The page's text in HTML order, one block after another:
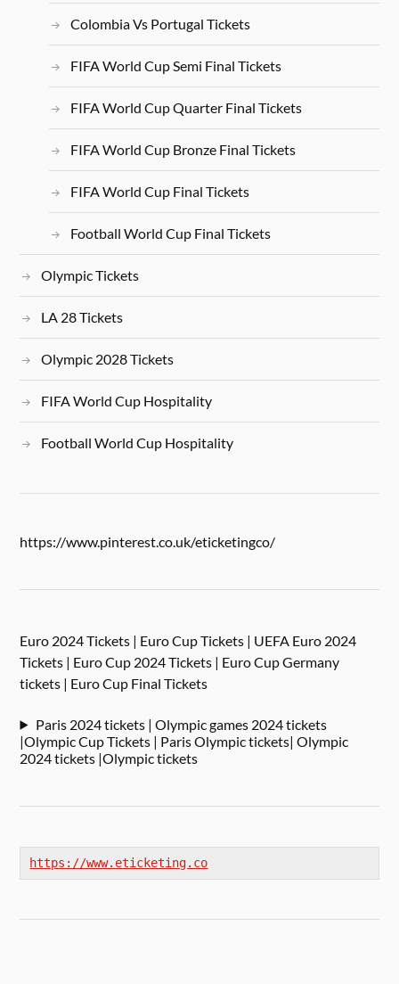
Colombia Vs Portugal Tickets
FIFA World Cup Semi Final Tickets
FIFA World Cup Quarter Final Tickets
FIFA World Cup Bronze Final Tickets
FIFA World Cup Final Tickets
Football World Cup Final Tickets
Olympic Tickets
LA 28 Tickets
Olympic 2028 Tickets
FIFA World Cup Hospitality
Football World Cup Hospitality
https://www.pinterest.co.uk/eticketingco/
Euro 2024 Tickets | Euro Cup Tickets | UEFA Euro 2024
Tickets | Euro Cup 2024 Tickets | Euro Cup Germany
tickets | Euro Cup Final Tickets
Paris 2024 tickets | Olympic games 2024 tickets
|Olympic Cup Tickets | Paris Olympic tickets| Olympic
2024 tickets |Olympic tickets
https://www.eticketing.co